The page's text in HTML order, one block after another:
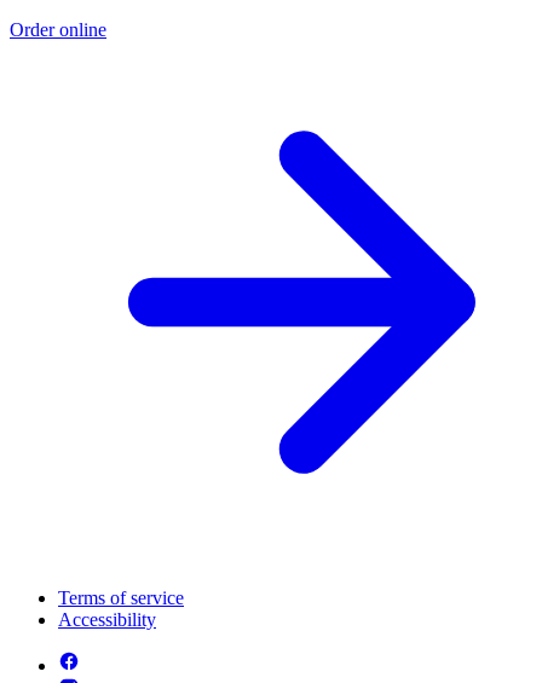
Order online
Terms of service
Accessibility